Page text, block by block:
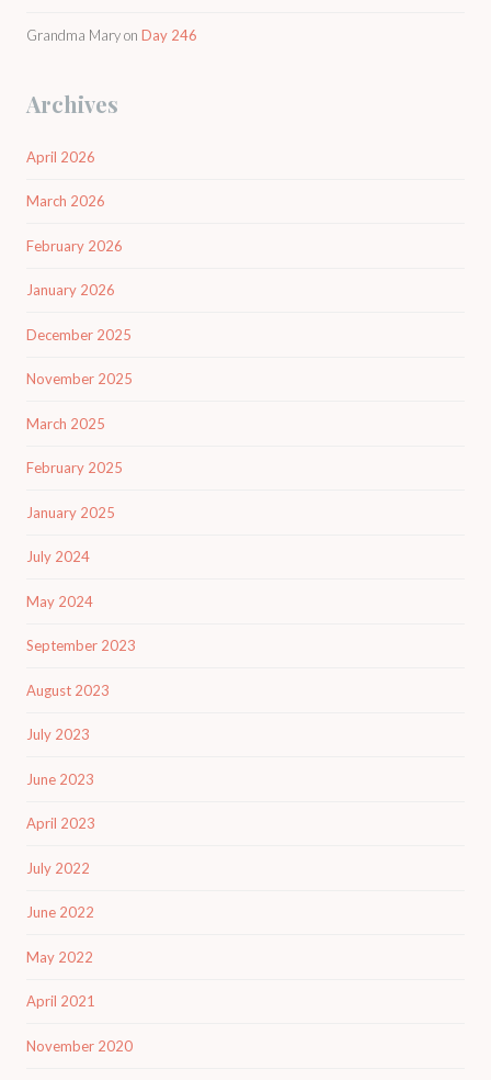
Grandma Maryon Day 246
Archives
April 2026
March 2026
February 2026
January 2026
December 2025
November 2025
March 2025
February 2025
January 2025
July 2024
May 2024
September 2023
August 2023
July 2023
June 2023
April 2023
July 2022
June 2022
May 2022
April 2021
November 2020